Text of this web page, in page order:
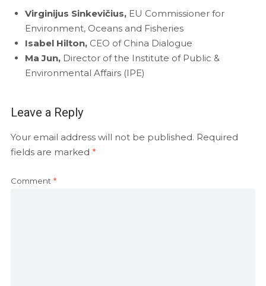
Virginijus Sinkevičius, EU Commissioner for
Environment, Oceans and Fisheries
Isabel Hilton, CEO of China Dialogue
Ma Jun, Director of the Institute of Public &
Environmental Affairs (IPE)
Leave a Reply
Your email address will not be published. Required
fields are marked *
Comment *